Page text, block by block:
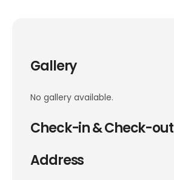
Gallery
No gallery available.
Check-in & Check-out
Address